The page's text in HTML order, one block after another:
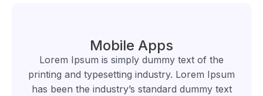
Mobile Apps
Lorem Ipsum is simply dummy text of the
printing and typesetting industry. Lorem Ipsum
has been the industry’s standard dummy text